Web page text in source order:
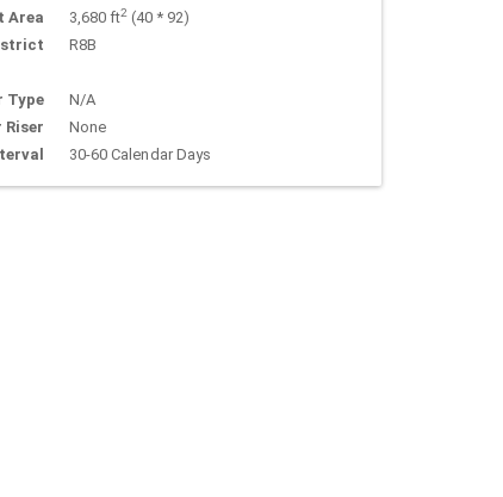
Area 3,680 ft2(40 * 92)
R8B
Type
N/A
Riser
None
30-60 Calendar Days